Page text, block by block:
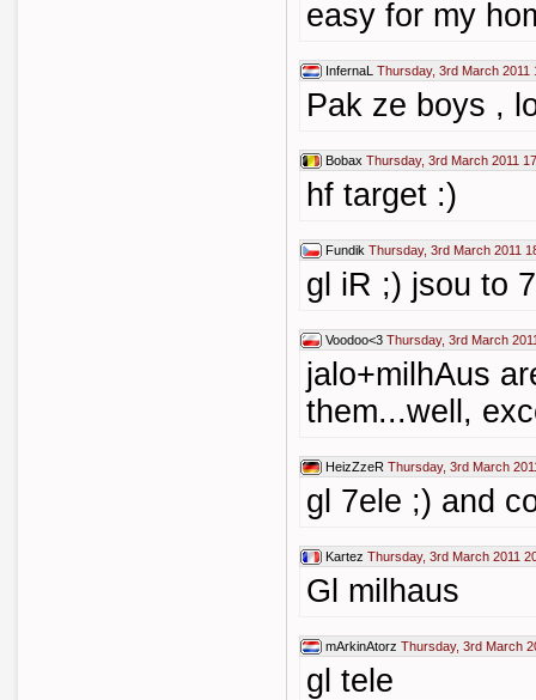
easy for my
InfernaL Thursday, 3rd March 2011
Pak ze boys ,
Bobax Thursday, 3rd March 2011
hf target :)
Fundik Thursday, 3rd March 2011
gl iR ;) jsou to
Voodoo<3 Thursday, 3rd March
jalo+milhAus
them...well,
HeizZzeR Thursday, 3rd March
gl 7ele ;) and
Kartez Thursday, 3rd March 2011
Gl milhaus
mArkinAtorz Thursday, 3rd March
gl tele